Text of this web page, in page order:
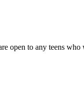
open to any teens